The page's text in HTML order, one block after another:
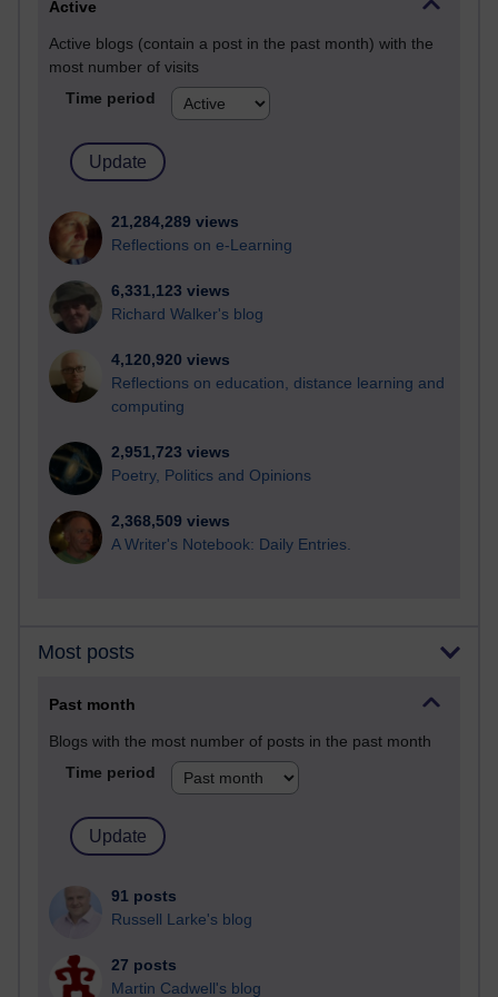
Active
Active blogs (contain a post in the past month) with the
most number of visits
Time period
21,284,289 views
Reflections on e-Learning
6,331,123 views
Richard Walker's blog
4,120,920 views
Reflections on education, distance learning and
computing
2,951,723 views
Poetry, Politics and Opinions
2,368,509 views
A Writer's Notebook: Daily Entries.
Most posts
Past month
Blogs with the most number of posts in the past month
Time period
91 posts
Russell Larke's blog
27 posts
Martin Cadwell's blog